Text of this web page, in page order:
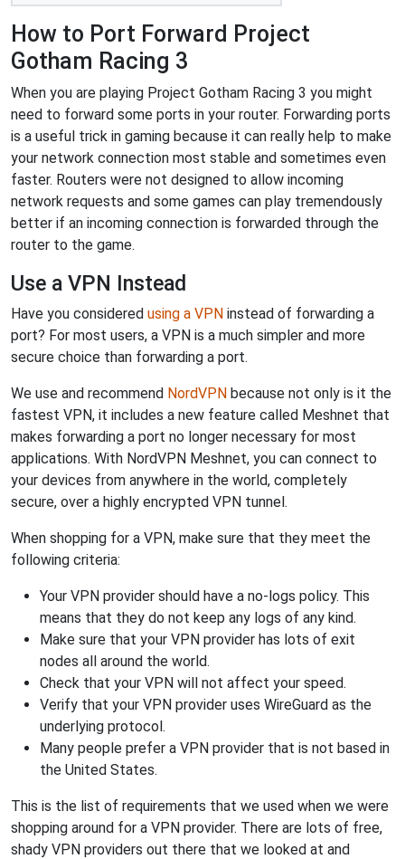
How to Port Forward Project
Gotham Racing 3
When you are playing Project Gotham Racing 3 you might
need to forward some ports in your router. Forwarding ports
is a useful trick in gaming because it can really help to make
your network connection most stable and sometimes even
faster. Routers were not designed to allow incoming
network requests and some games can play tremendously
better if an incoming connection is forwarded through the
router to the game.
Use a VPN Instead
Have you considered using a VPN instead of forwarding a
port? For most users, a VPN is a much simpler and more
secure choice than forwarding a port.
We use and recommend NordVPN because not only is it the
fastest VPN, it includes a new feature called Meshnet that
makes forwarding a port no longer necessary for most
applications. With NordVPN Meshnet, you can connect to
your devices from anywhere in the world, completely
secure, over a highly encrypted VPN tunnel.
When shopping for a VPN, make sure that they meet the
following criteria:
Your VPN provider should have a no-logs policy. This
means that they do not keep any logs of any kind.
Make sure that your VPN provider has lots of exit
nodes all around the world.
Check that your VPN will not affect your speed.
Verify that your VPN provider uses WireGuard as the
underlying protocol.
Many people prefer a VPN provider that is not based in
the United States.
This is the list of requirements that we used when we were
shopping around for a VPN provider. There are lots of free,
shady VPN providers out there that we looked at and